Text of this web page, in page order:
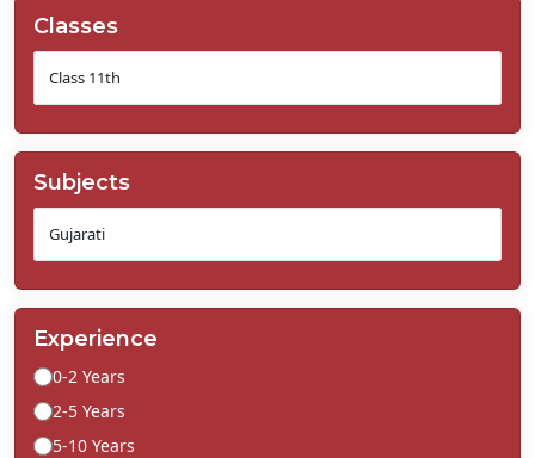
Classes
Subjects
Experience
0-2 Years
2-5 Years
5-10 Years